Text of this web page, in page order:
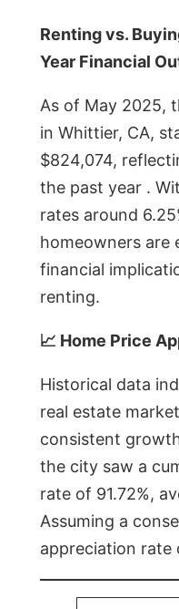
Renting vs.
Year Financial
As of May 2025,
in Whittier, CA,
$824,074,
the past year .
rates around
homeowners are
financial
renting.
📈 Home Price
Historical data
real estate
consistent
the city saw a
rate of 91.72%,
Assuming a
appreciation rate